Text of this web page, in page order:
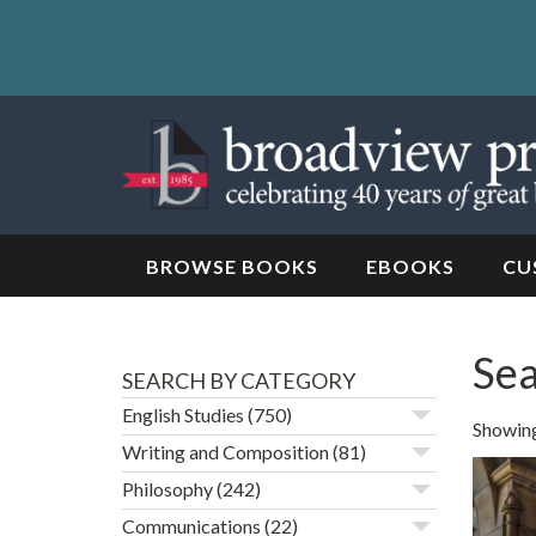
Skip
BROWSE BOOKS EBOOKS
SEARCH BY CATEGORY
English Studies (750)
Writing and Composition(81)
Philosophy(242)
Communications (22)